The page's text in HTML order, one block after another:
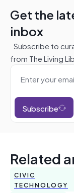
Get the
inbox
Subscribe to
from The Living
Subscribe
Related
CIVIC
TECHNOLOGY